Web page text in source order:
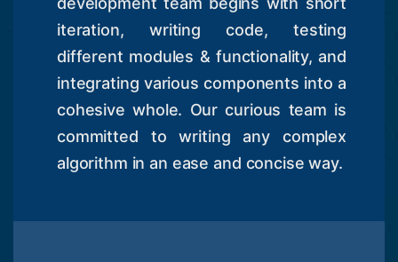
iteration, writing code, testing
different modules & functionality, and
integrating various components into a
cohesive whole. Our curious team is
committed to writing any complex
algorithm in an ease and concise way.